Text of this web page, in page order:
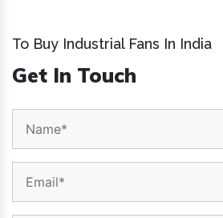
To Buy Industrial Fans In India
Get In Touch